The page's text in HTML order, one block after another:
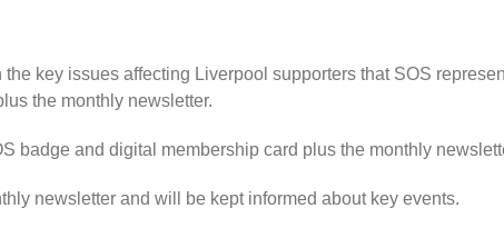
key issues affecting Liverpool supporters that SOS
the monthly newsletter.
badge and digital membership card plus the monthly
newsletter and will be kept informed about key events.